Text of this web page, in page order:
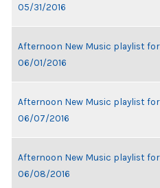
05/31/2016
Afternoon New Music playlist for
06/01/2016
Afternoon New Music playlist for
06/07/2016
Afternoon New Music playlist for
06/08/2016